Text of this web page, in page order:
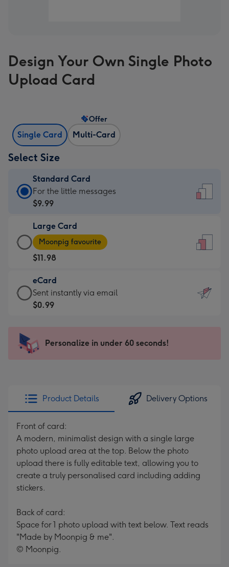
Design Your Own Single Photo
Upload Card
Single Card Multi-Card
Offer
Select Size
Standard Card
Standard
Card
$9.99
-
For
the
little
messages
-
x
185
For the little messages
$9.99
Large Card
Large
Card
-
$11.98
-
Moonpig
favourite
205
Moonpig favourite
$11.98
eCard
eCard
-
Sent
instantly
Sent instantly via email
$0.99
Personalize in under 60 seconds!
Product Details Delivery Options
Front of card:
A modern, minimalist design with a single large
photo upload area at the top. Below the photo
upload there is fully editable text, allowing you to
create a truly personalised card including adding
stickers.
Back of card:
Space for 1 photo upload with text below. Text reads
"Made by Moonpig & me".
© Moonpig.